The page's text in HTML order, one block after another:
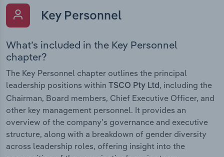
Key Personnel
What’s included in the Key Personnel
chapter?
The Key Personnel chapter outlines the principal
leadership positions within TSCO Pty Ltd, including the
Chairman, Board members, Chief Executive Officer, and
other key management personnel. It provides an
overview of the company’s governance and executive
structure, along with a breakdown of gender diversity
across leadership roles, offering insight into the